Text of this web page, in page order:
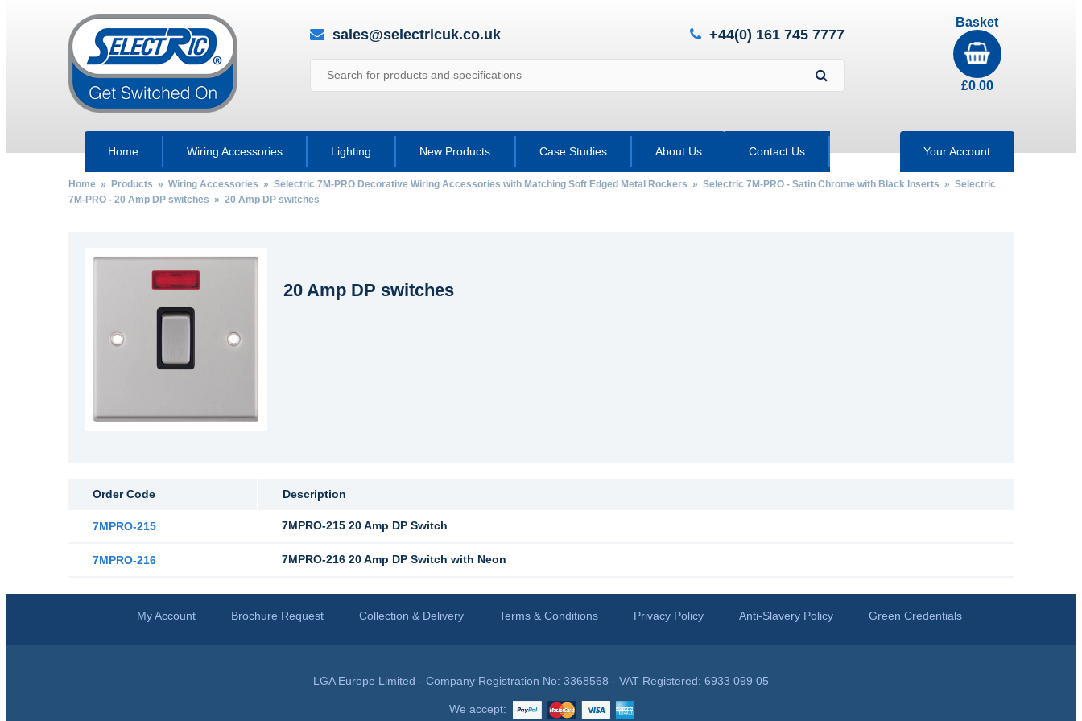
sales@selectricuk.co.uk +44(0) 161 745 7777
Basket
£0.00
Home Wiring Accessories Lighting New Products Case Studies About Us Contact Us Your Account
Home» Products » Wiring Accessories » Selectric 7M-PRO Decorative Wiring Accessories with Matching Soft Edged Metal Rockers » Selectric 7M-PRO - Satin Chrome with Black Inserts » Selectric
7M-PRO - 20 Amp DP switches » 20 Amp DP switches
20 Amp DP switches
Order Code Description
7MPRO-215 7MPRO-215 20 Amp DP Switch
7MPRO-216 7MPRO-216 20 Amp DP Switch with Neon
My Account Brochure Request Collection & Delivery Terms & Conditions Privacy Policy Anti-Slavery Policy Green Credentials
LGA Europe Limited - Company Registration No: 3368568 - VAT Registered: 6933 099 05
We accept: